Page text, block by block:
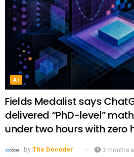
AI
Fields Medalist says
delivered “PhD-level”
under two hours with zero
by The Decoder 3 months